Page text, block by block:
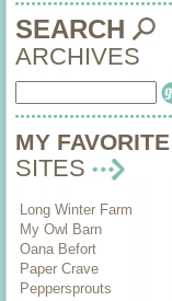
SEARCH
ARCHIVES
MY FAVORITE
SITES
Long Winter Farm
My Owl Barn
Oana Befort
Paper Crave
Peppersprouts